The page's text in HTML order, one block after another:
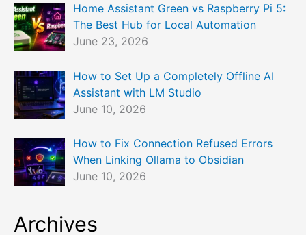
Home Assistant Green vs Raspberry Pi 5:
The Best Hub for Local Automation
June 23, 2026
How to Set Up a Completely Offline AI
Assistant with LM Studio
June 10, 2026
How to Fix Connection Refused Errors
When Linking Ollama to Obsidian
June 10, 2026
Archives